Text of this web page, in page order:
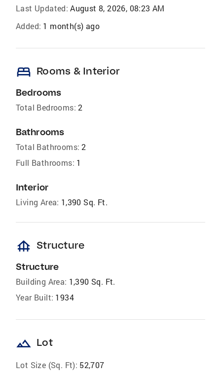
Last Updated: August 8, 2026, 08:23 AM
Added: 1 month(s) ago
bed Rooms & Interior
Bedrooms
Total Bedrooms: 2
Bathrooms
Total Bathrooms: 2
Full Bathrooms: 1
Interior
Living Area: 1,390 Sq. Ft.
foundation Structure
Structure
Building Area: 1,390 Sq. Ft.
Year Built: 1934
landscape Lot
Lot Size (Sq. Ft): 52,707